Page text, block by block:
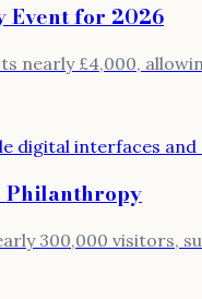
Event for 2026
nearly £4,000,
Philanthropy
300,000 visitors,